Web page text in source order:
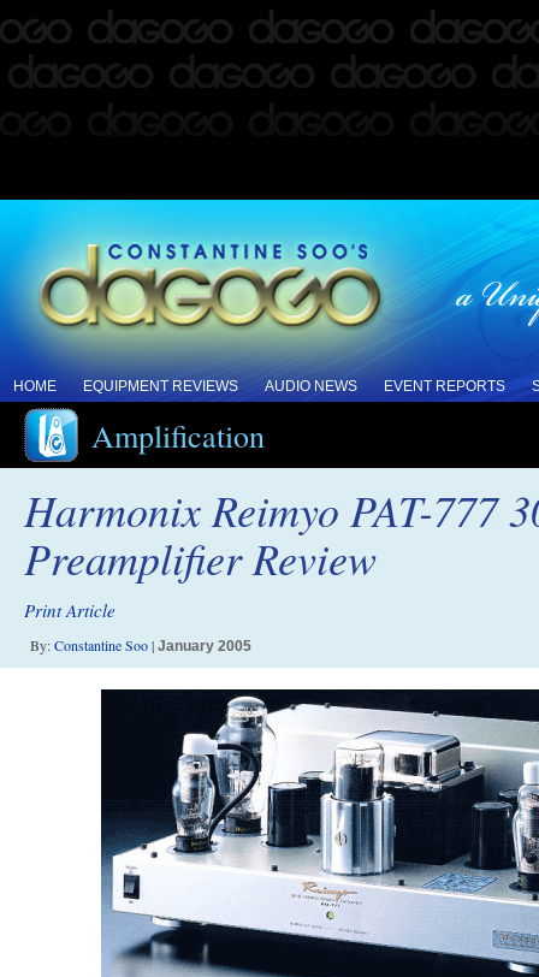
HOME EQUIPMENT REVIEWS AUDIO NEWS EVENT REPORTS
Amplification
Harmonix Reimyo PAT-777
Preamplifier Review
Print Article
By:Constantine Soo| January 2005